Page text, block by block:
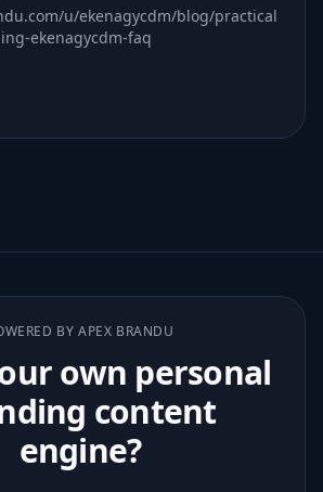
u/ekenagycdm/blog/practical
ekenagycdm-faq
BY APEX BRANDU
own personal
content
engine?